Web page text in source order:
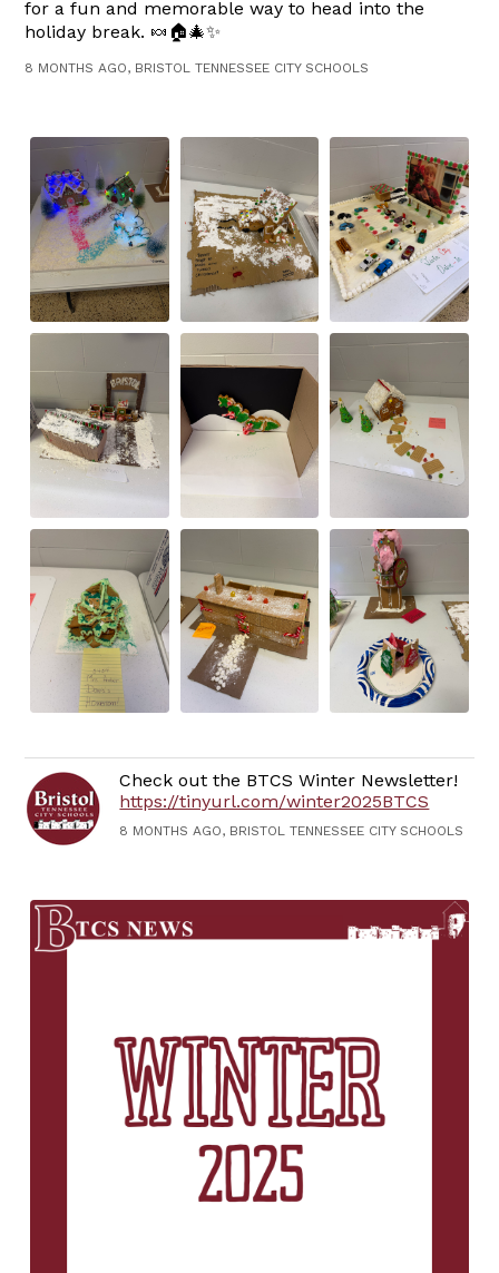
for a fun and memorable way to head into the
holiday break. 🍬🏠🎄✨
8 MONTHS AGO, BRISTOL TENNESSEE CITY SCHOOLS
Check out the BTCS Winter Newsletter!
https://tinyurl.com/winter2025BTCS
8 MONTHS AGO, BRISTOL TENNESSEE CITY SCHOOLS